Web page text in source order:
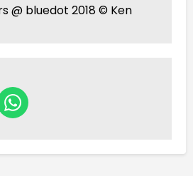
@ bluedot 2018 © Ken